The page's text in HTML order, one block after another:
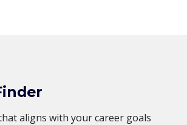
aligns with your career goals